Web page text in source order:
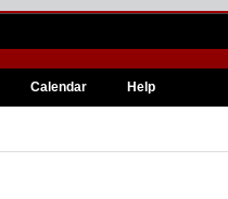
Calendar Help